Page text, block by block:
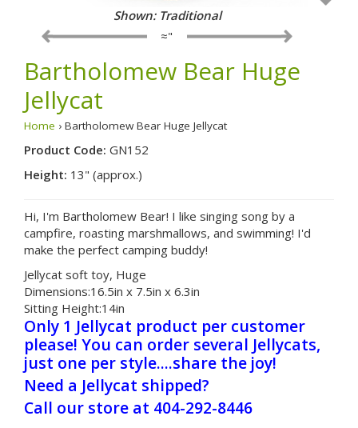
≈"
Shown: Traditional
Bartholomew Bear Huge
Jellycat
Home › Bartholomew Bear Huge Jellycat
Product Code: GN152
Height: 13" (approx.)
Hi, I'm Bartholomew Bear! I like singing song by a
campfire, roasting marshmallows, and swimming! I'd
make the perfect camping buddy!
Jellycat soft toy, Huge
Dimensions:16.5in x 7.5in x 6.3in
Sitting Height:14in
Only 1 Jellycat product per customer
please! You can order several Jellycats,
just one per style....share the joy!
Need a Jellycat shipped?
Call our store at 404-292-8446